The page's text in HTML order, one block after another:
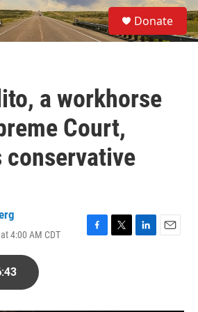
S
e
a
Donate
a workhorse
Court,
conservative
4:00 AM CDT
F
T
L
E